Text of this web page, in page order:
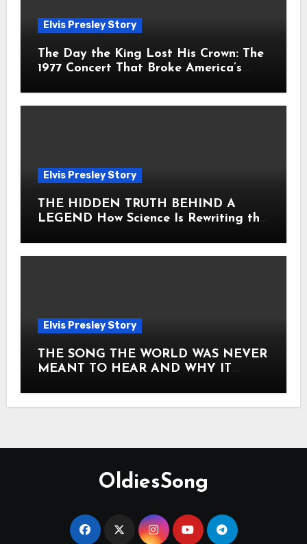
Elvis Presley Story
The Day the King Lost His Crown: The
1977 Concert That Broke America’s
Elvis Presley Story
THE HIDDEN TRUTH BEHIND A
LEGEND How Science Is Rewriting the
Elvis Presley Story
THE SONG THE WORLD WAS NEVER
MEANT TO HEAR AND WHY IT
OldiesSong